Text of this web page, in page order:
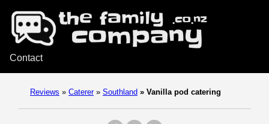
Contact
Reviews » Caterer » Southland » Vanilla pod catering